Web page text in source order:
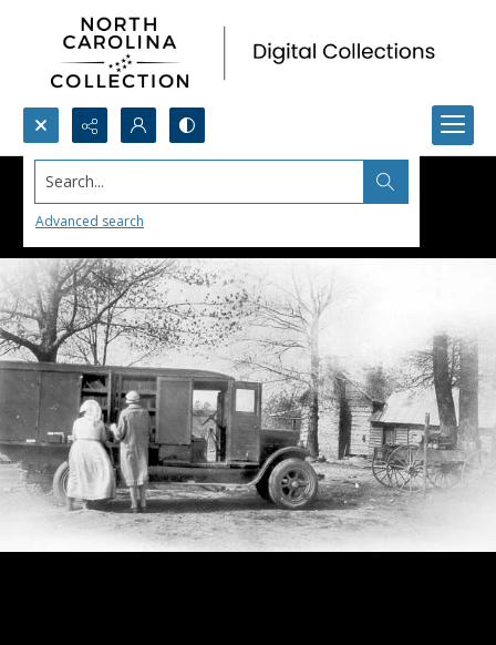
Search...
Advanced search